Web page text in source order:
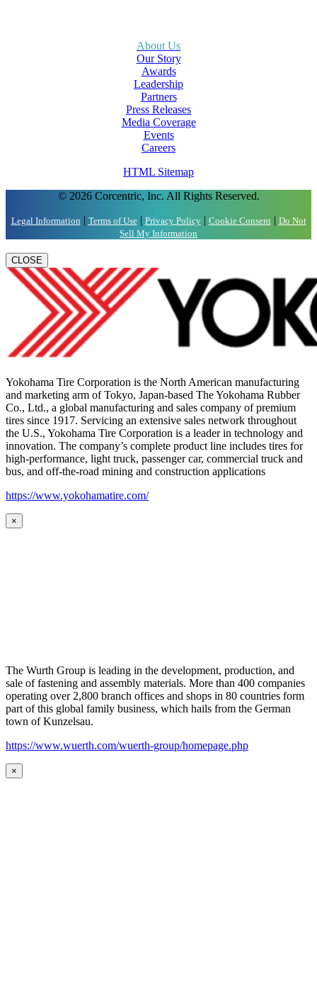
About Us
Our Story
Awards
Leadership
Partners
Press Releases
Media Coverage
Events
Careers
HTML Sitemap
© 2026 Corcentric, Inc. All Rights Reserved.
Legal Information | Terms of Use| Privacy Policy| Cookie Consent| Do Not
Sell My Information
CLOSE
Yokohama Tire Corporation is the North American manufacturing
and marketing arm of Tokyo, Japan-based The Yokohama Rubber
Co., Ltd., a global manufacturing and sales company of premium
tires since 1917. Servicing an extensive sales network throughout
the U.S., Yokohama Tire Corporation is a leader in technology and
innovation. The company’s complete product line includes tires for
high-performance, light truck, passenger car, commercial truck and
bus, and off-the-road mining and construction applications
https://www.yokohamatire.com/
×
The Wurth Group is leading in the development, production, and
sale of fastening and assembly materials. More than 400 companies
operating over 2,800 branch offices and shops in 80 countries form
part of this global family business, which hails from the German
town of Kunzelsau.
https://www.wuerth.com/wuerth-group/homepage.php
×